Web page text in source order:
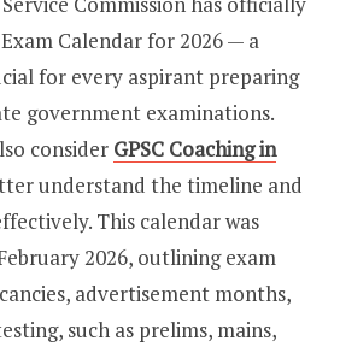
Calendar for 2026 — a
for every aspirant preparing
government examinations.
consider GPSC Coaching in
understand the timeline and
This calendar was
2026, outlining exam
advertisement months,
such as prelims, mains,